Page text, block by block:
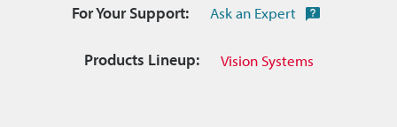
For Your Support: Ask an Expert
Products Lineup: Vision Systems